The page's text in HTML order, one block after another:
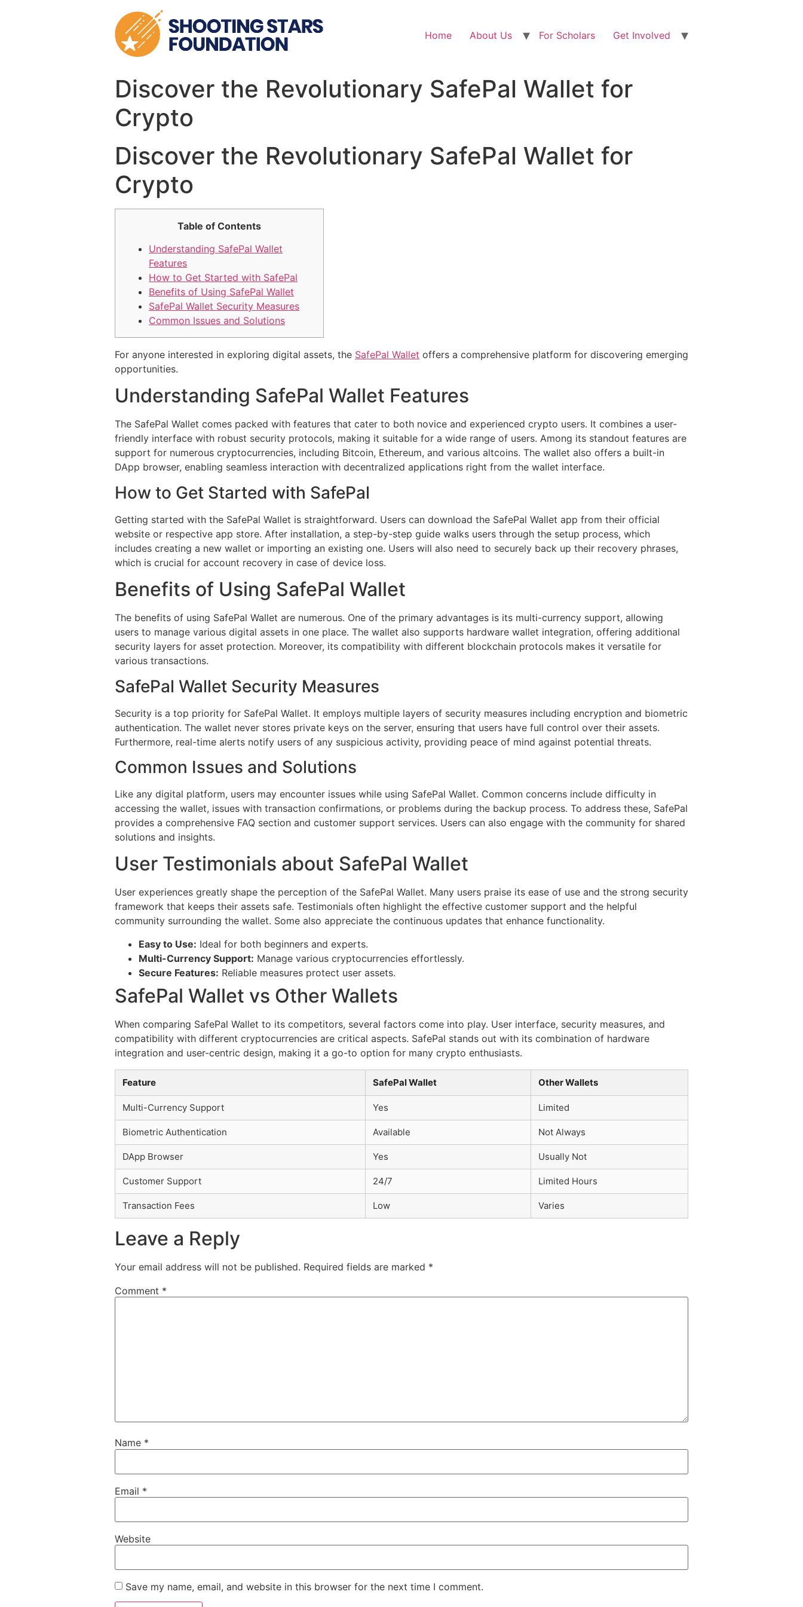
Home About Us For Scholars Get Involved
Discover the Revolutionary SafePal Wallet for
Crypto
Discover the Revolutionary SafePal Wallet for
Crypto
Table of Contents
Understanding SafePal Wallet
Features
How to Get Started with SafePal
Benefits of Using SafePal Wallet
SafePal Wallet Security Measures
Common Issues and Solutions
For anyone interested in exploring digital assets, the SafePal Wallet offers a comprehensive platform for discovering emerging
opportunities.
Understanding SafePal Wallet Features
The SafePal Wallet comes packed with features that cater to both novice and experienced crypto users. It combines a user-
friendly interface with robust security protocols, making it suitable for a wide range of users. Among its standout features are
support for numerous cryptocurrencies, including Bitcoin, Ethereum, and various altcoins. The wallet also offers a built-in
DApp browser, enabling seamless interaction with decentralized applications right from the wallet interface.
How to Get Started with SafePal
Getting started with the SafePal Wallet is straightforward. Users can download the SafePal Wallet app from their official
website or respective app store. After installation, a step-by-step guide walks users through the setup process, which
includes creating a new wallet or importing an existing one. Users will also need to securely back up their recovery phrases,
which is crucial for account recovery in case of device loss.
Benefits of Using SafePal Wallet
The benefits of using SafePal Wallet are numerous. One of the primary advantages is its multi-currency support, allowing
users to manage various digital assets in one place. The wallet also supports hardware wallet integration, offering additional
security layers for asset protection. Moreover, its compatibility with different blockchain protocols makes it versatile for
various transactions.
SafePal Wallet Security Measures
Security is a top priority for SafePal Wallet. It employs multiple layers of security measures including encryption and biometric
authentication. The wallet never stores private keys on the server, ensuring that users have full control over their assets.
Furthermore, real-time alerts notify users of any suspicious activity, providing peace of mind against potential threats.
Common Issues and Solutions
Like any digital platform, users may encounter issues while using SafePal Wallet. Common concerns include difficulty in
accessing the wallet, issues with transaction confirmations, or problems during the backup process. To address these, SafePal
provides a comprehensive FAQ section and customer support services. Users can also engage with the community for shared
solutions and insights.
User Testimonials about SafePal Wallet
User experiences greatly shape the perception of the SafePal Wallet. Many users praise its ease of use and the strong security
framework that keeps their assets safe. Testimonials often highlight the effective customer support and the helpful
community surrounding the wallet. Some also appreciate the continuous updates that enhance functionality.
Easy to Use: Ideal for both beginners and experts.
Multi-Currency Support: Manage various cryptocurrencies effortlessly.
Secure Features: Reliable measures protect user assets.
SafePal Wallet vs Other Wallets
When comparing SafePal Wallet to its competitors, several factors come into play. User interface, security measures, and
compatibility with different cryptocurrencies are critical aspects. SafePal stands out with its combination of hardware
integration and user-centric design, making it a go-to option for many crypto enthusiasts.
Feature SafePal Wallet Other Wallets
Multi-Currency Support Yes Limited
Biometric Authentication Available Not Always
DApp Browser Yes Usually Not
Customer Support 24/7 Limited Hours
Transaction Fees Low Varies
Leave a Reply
Your email address will not be published. Required fields are marked *
Comment *
Name *
Email *
Website
Save my name, email, and website in this browser for the next time I comment.